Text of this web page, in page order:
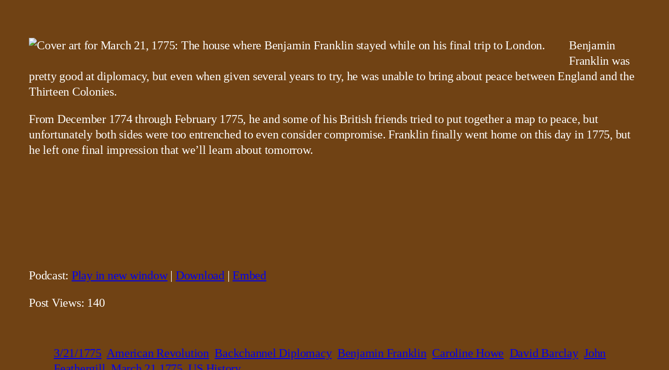
Benjamin
Franklin was
pretty good at diplomacy, but even when given several years to try, he was unable to bring about peace between England and the
Thirteen Colonies.
From December 1774 through February 1775, he and some of his British friends tried to put together a map to peace, but
unfortunately both sides were too entrenched to even consider compromise. Franklin finally went home on this day in 1775, but
he left one final impression that we’ll learn about tomorrow.
Podcast: Play in new window| Download |Embed
Post Views: 140
3/21/1775 American Revolution Backchannel Diplomacy Benjamin Franklin Caroline Howe David Barclay John